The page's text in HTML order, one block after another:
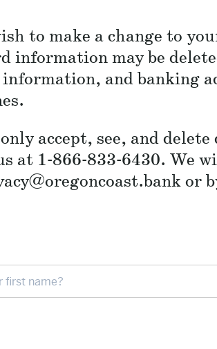
to make a change to
information may be
information, and banking
accept, see, and
at 1-866-833-6430. We
or